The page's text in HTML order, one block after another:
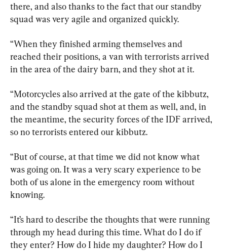
there, and also thanks to the fact that our standby
squad was very agile and organized quickly.
“When they finished arming themselves and
reached their positions, a van with terrorists arrived
in the area of the dairy barn, and they shot at it.
“Motorcycles also arrived at the gate of the kibbutz,
and the standby squad shot at them as well, and, in
the meantime, the security forces of the IDF arrived,
so no terrorists entered our kibbutz.
“But of course, at that time we did not know what
was going on. It was a very scary experience to be
both of us alone in the emergency room without
knowing.
“It’s hard to describe the thoughts that were running
through my head during this time. What do I do if
they enter? How do I hide my daughter? How do I